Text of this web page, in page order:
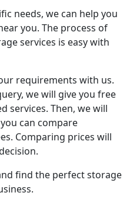
needs, we can help you
you. The process of
services is easy with
requirements with us.
we will give you free
services. Then, we will
can compare
Comparing prices will
find the perfect storage